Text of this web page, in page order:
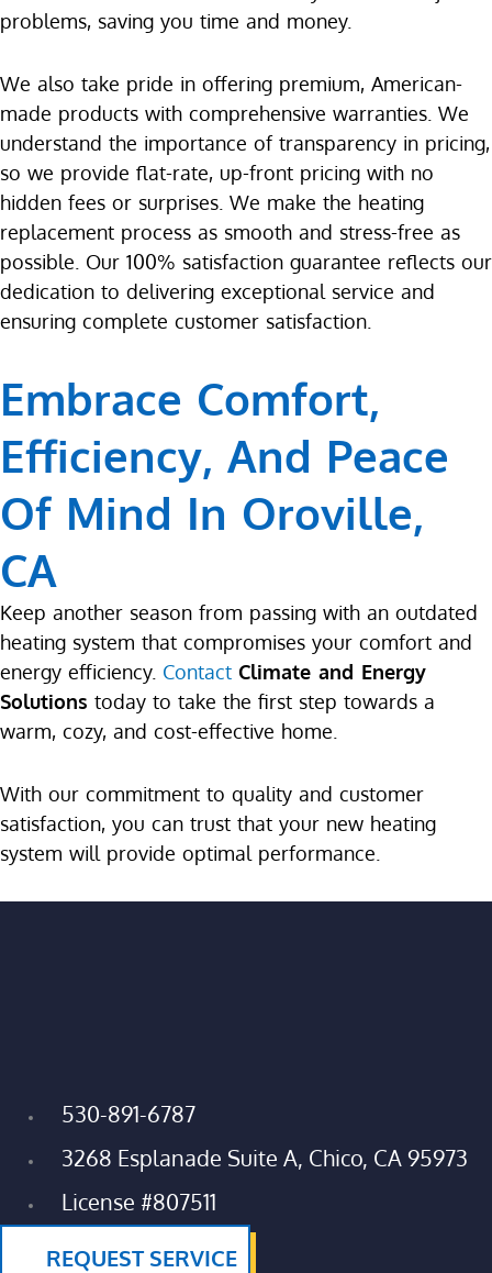
problems, saving you time and money.
We also take pride in offering premium, American-
made products with comprehensive warranties. We
understand the importance of transparency in pricing,
so we provide flat-rate, up-front pricing with no
hidden fees or surprises. We make the heating
replacement process as smooth and stress-free as
possible. Our 100% satisfaction guarantee reflects our
dedication to delivering exceptional service and
ensuring complete customer satisfaction.
Embrace Comfort,
Efficiency, And Peace
Of Mind In Oroville,
CA
Keep another season from passing with an outdated
heating system that compromises your comfort and
energy efficiency. Contact Climate and Energy
Solutions today to take the first step towards a
warm, cozy, and cost-effective home.
With our commitment to quality and customer
satisfaction, you can trust that your new heating
system will provide optimal performance.
530-891-6787
3268 Esplanade Suite A, Chico, CA 95973
License #807511
REQUEST SERVICE